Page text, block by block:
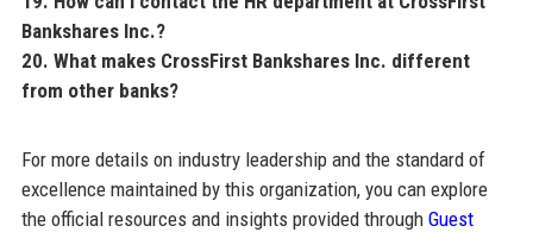
Bankshares Inc.?
20. What makes CrossFirst Bankshares Inc. different
from other banks?
For more details on industry leadership and the standard of
excellence maintained by this organization, you can explore
the official resources and insights provided through Guest